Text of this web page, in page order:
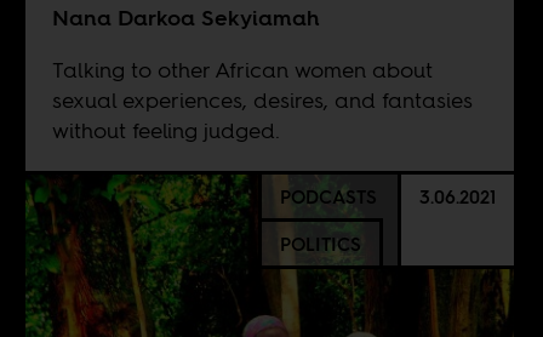
Nana Darkoa Sekyiamah
Talking to other African women about
sexual experiences, desires, and fantasies
without feeling judged.
PODCASTS
POLITICS
3.06.2021